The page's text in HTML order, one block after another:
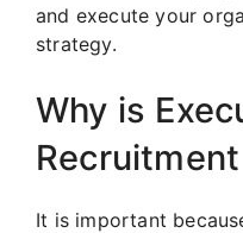
and execute your
strategy.
Why is
It is important